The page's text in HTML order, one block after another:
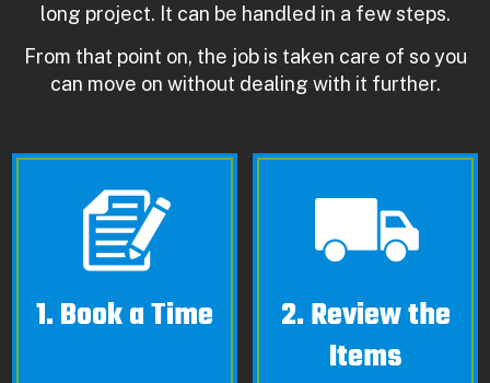
long project. It can be handled in a few steps.
From that point on, the job is taken care of so you
can move on without dealing with it further.
1.Book a Time 2.Review the
Items